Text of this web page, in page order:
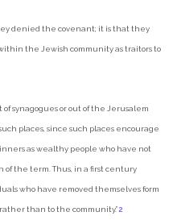
denied the covenant; it is that they
the Jewish community as traitors to
of synagogues or out of the Jerusalem
places, since such places encourage
as wealthy people who have not
of the term. Thus, in a first century
who have removed themselves form
than to the community.”2